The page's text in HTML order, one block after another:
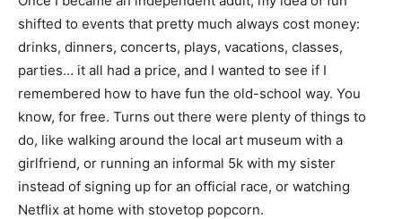
shifted to events that pretty much always cost money:
drinks, dinners, concerts, plays, vacations, classes,
parties… it all had a price, and I wanted to see if I
remembered how to have fun the old-school way. You
know, for free. Turns out there were plenty of things to
do, like walking around the local art museum with a
girlfriend, or running an informal 5k with my sister
instead of signing up for an official race, or watching
Netflix at home with stovetop popcorn.